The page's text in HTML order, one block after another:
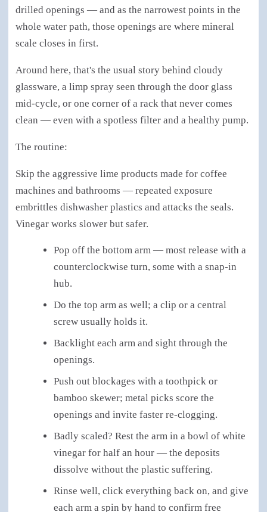
drilled openings — and as the narrowest points in the
whole water path, those openings are where mineral
scale closes in first.
Around here, that's the usual story behind cloudy
glassware, a limp spray seen through the door glass
mid-cycle, or one corner of a rack that never comes
clean — even with a spotless filter and a healthy pump.
The routine:
Skip the aggressive lime products made for coffee
machines and bathrooms — repeated exposure
embrittles dishwasher plastics and attacks the seals.
Vinegar works slower but safer.
Pop off the bottom arm — most release with a
counterclockwise turn, some with a snap-in
hub.
Do the top arm as well; a clip or a central
screw usually holds it.
Backlight each arm and sight through the
openings.
Push out blockages with a toothpick or
bamboo skewer; metal picks score the
openings and invite faster re-clogging.
Badly scaled? Rest the arm in a bowl of white
vinegar for half an hour — the deposits
dissolve without the plastic suffering.
Rinse well, click everything back on, and give
each arm a spin by hand to confirm free